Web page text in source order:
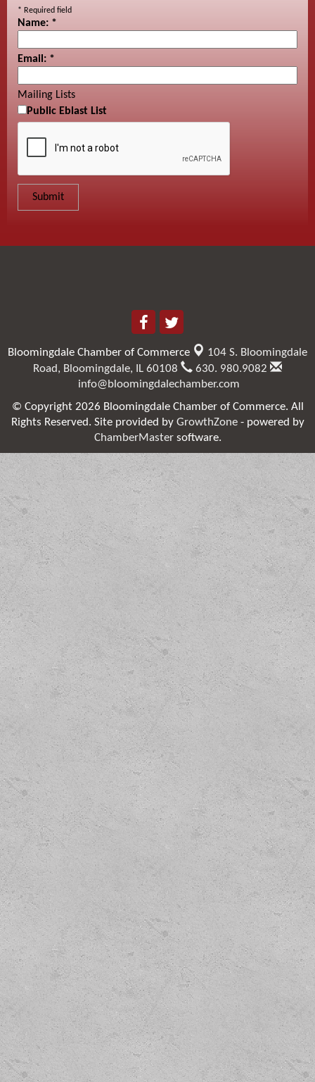
* Required field
Name: *
Email: *
Mailing Lists
Public Eblast List
Bloomingdale Chamber of Commerce
104 S. Bloomingdale
Road, Bloomingdale, IL 60108
630. 980.9082
info@bloomingdalechamber.com
© Copyright 2026 Bloomingdale Chamber of Commerce. All
Rights Reserved. Site provided by GrowthZone- powered by
ChamberMastersoftware.